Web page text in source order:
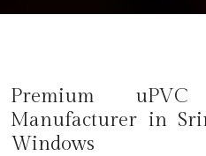
Premium
Manufacturer in
Windows